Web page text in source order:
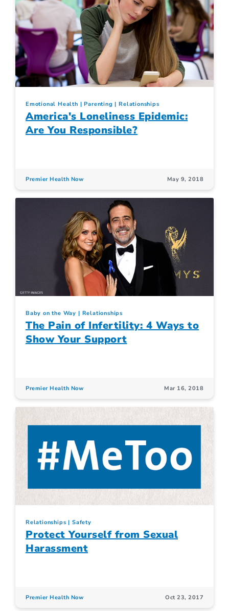
Emotional Health Parenting Relationships
America's Loneliness Epidemic:
Are You Responsible?
Premier Health Now May 9, 2018
Baby on the Way Relationships
The Pain of Infertility: 4 Ways to
Show Your Support
Premier Health Now Mar 16, 2018
Relationships Safety
Protect Yourself from Sexual
Harassment
Premier Health Now Oct 23, 2017